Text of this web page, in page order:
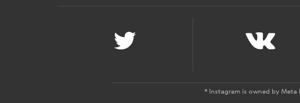
* Instagram is owned by Meta